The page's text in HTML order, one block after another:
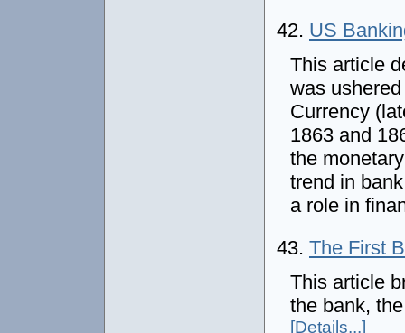
42. US
This article
was
Currency
1863 and
the
trend in
a role in
43. The First
This article
the bank,
[Details...]